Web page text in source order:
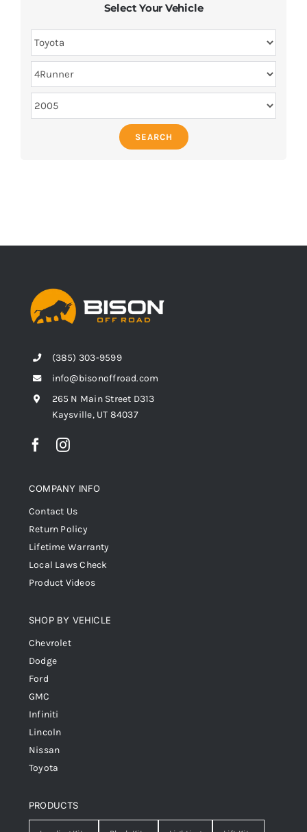
Select Your Vehicle
SEARCH
(385) 303-9599
info@bisonoffroad.com
265 N Main Street D313
Kaysville, UT 84037
COMPANY INFO
Contact Us
Return Policy
Lifetime Warranty
Local Laws Check
Product Videos
SHOP BY VEHICLE
Chevrolet
Dodge
Ford
GMC
Infiniti
Lincoln
Nissan
Toyota
PRODUCTS